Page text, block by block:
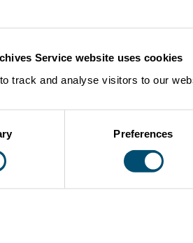
Service website uses cookies
track and analyse visitors to our
Preferences